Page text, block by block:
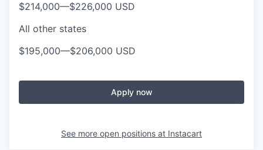
$214,000—$226,000 USD
All other states
$195,000—$206,000 USD
Apply now
See more open positions at Instacart